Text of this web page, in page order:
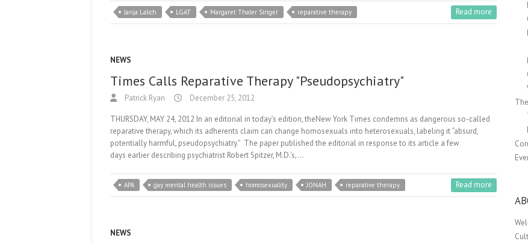
Janja Lalich LGAT Margaret Thaler Singer reparative therapy Read more
NEWS
Times Calls Reparative Therapy "Pseudopsychiatry"
Patrick Ryan December 25, 2012
THURSDAY, MAY 24, 2012 In an editorial in today’s edition, theNew York Times condemns as dangerous so-called
reparative therapy, which its adherents claim can change homosexuals into heterosexuals, labeling it “absurd,
potentially harmful, pseudopsychiatry.” The paper published the editorial in response to its article a few
days earlier describing psychiatrist Robert Spitzer, M.D.’s,…
APA gay mental health issues homosexuality JONAH reparative therapy Read more
NEWS